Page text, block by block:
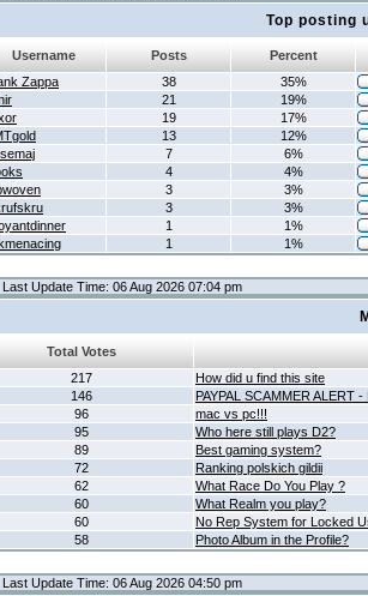
Top posting
Username Posts
Percent
Zappa 38
35%
21
19%
19
17%
13
12%
7
6%
4
4%
3
3%
3
3%
1
1%
1 1%
Last Update Time: 06 Aug 2026 07:04 pm
Total Votes
217
How did u find this site
146
PAYPAL SCAMMER ALERT
96
mac vs pc!!!
95
Who here still plays D2?
89
Best gaming system?
72
Ranking polskich gildii
62
What Race Do You Play ?
60
What Realm you play?
60
No Rep System for Locked
58 Photo Album in the Profile?
Last Update Time: 06 Aug 2026 04:50 pm